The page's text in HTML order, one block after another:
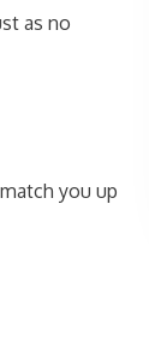
as no
you up